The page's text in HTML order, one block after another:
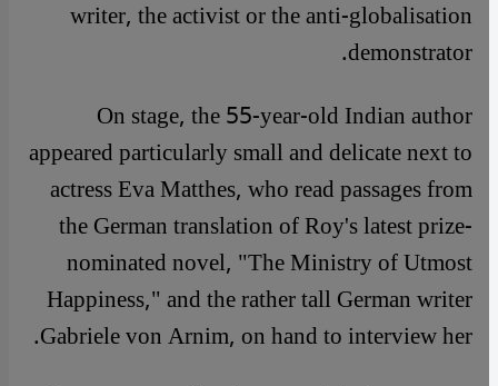
writer, the activist or the anti-globalisation
demonstrator.
On stage, the 55-year-old Indian author
appeared particularly small and delicate next to
actress Eva Matthes, who read passages from
the German translation of Roy's latest prize-
nominated novel, "The Ministry of Utmost
Happiness," and the rather tall German writer
Gabriele von Arnim, on hand to interview her.